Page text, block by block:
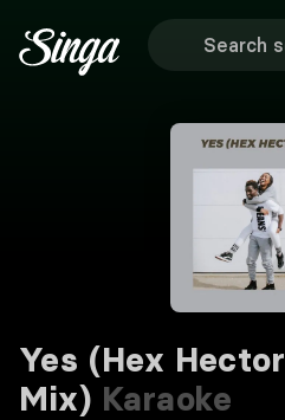
Yes (Hex Hector
Mix) Karaoke